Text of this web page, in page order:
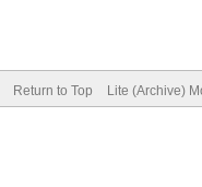
Return to Top Lite (Archive)